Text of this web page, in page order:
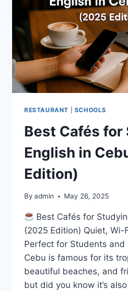
RESTAURANT SCHOOLS
Best Cafés for
English in
Edition)
By admin May 26, 2025
Best Cafés for
(2025 Edition) Quiet, Wi-
Perfect for Students and
Cebu is famous for its
beautiful beaches, and
but did you know it’s